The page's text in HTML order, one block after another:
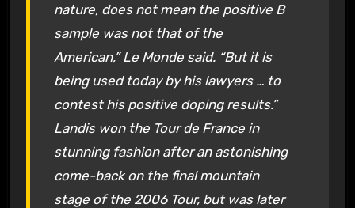
nature, does not mean the positive B
sample was not that of the
American,” Le Monde said. “But it is
being used today by his lawyers … to
contest his positive doping results.”
Landis won the Tour de France in
stunning fashion after an astonishing
come-back on the final mountain
stage of the 2006 Tour, but was later